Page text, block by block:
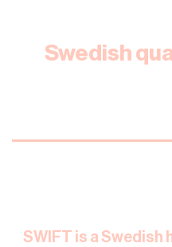
Swedish
SWIFT is a Swedish